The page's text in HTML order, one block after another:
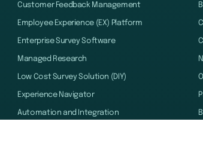
Customer Feedback Management
Employee Experience (EX) Platform
Enterprise Survey Software
Managed Research
Low Cost Survey Solution (DIY)
Experience Navigator
Automation and Integration